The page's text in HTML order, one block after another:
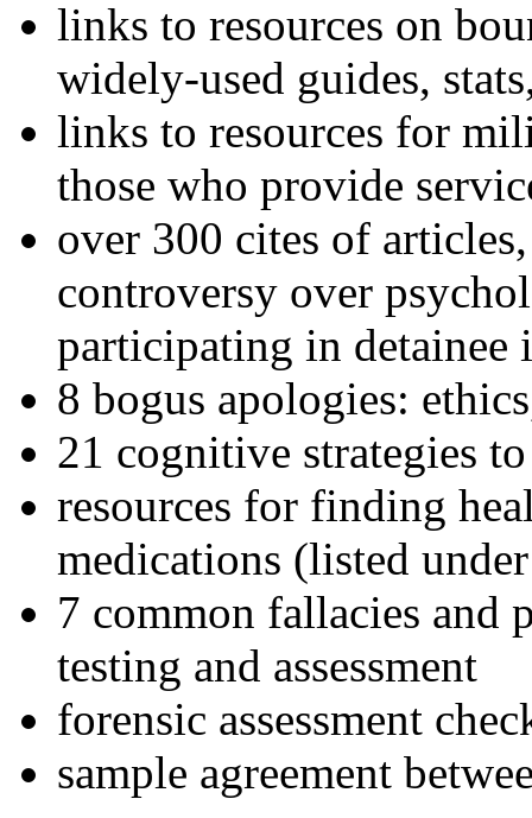
links to resources on
widely-used guides,
links to resources for
those who provide
over 300 cites of
controversy over
participating in detainee
8 bogus apologies:
21 cognitive strategies
resources for finding
medications (listed
7 common fallacies and
testing and assessment
forensic assessment
sample agreement